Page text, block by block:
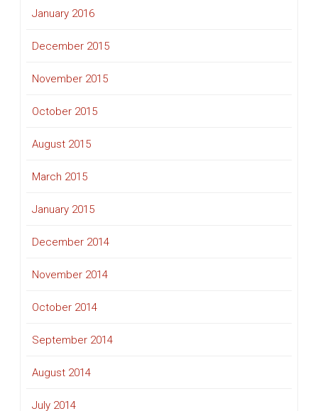
January 2016
December 2015
November 2015
October 2015
August 2015
March 2015
January 2015
December 2014
November 2014
October 2014
September 2014
August 2014
July 2014